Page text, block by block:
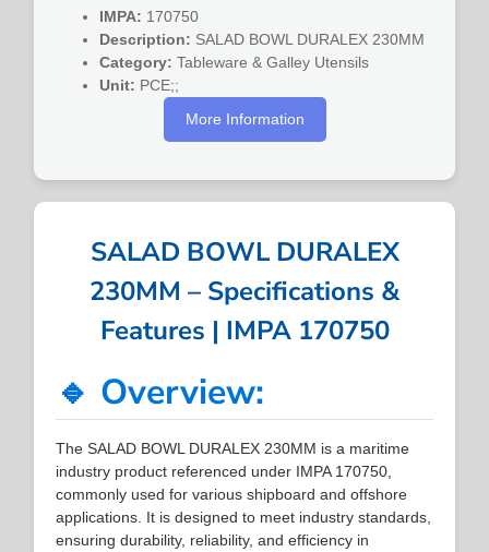
IMPA: 170750
Description: SALAD BOWL DURALEX 230MM
Category: Tableware & Galley Utensils
Unit: PCE;;
More Information
SALAD BOWL DURALEX
230MM – Specifications &
Features | IMPA 170750
🔹 Overview:
The SALAD BOWL DURALEX 230MM is a maritime
industry product referenced under IMPA 170750,
commonly used for various shipboard and offshore
applications. It is designed to meet industry standards,
ensuring durability, reliability, and efficiency in